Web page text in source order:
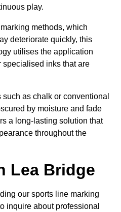
play.
methods, which
deteriorate quickly, this
utilises the application
specialised inks that are
as chalk or conventional
by moisture and fade
a long-lasting solution that
throughout the
Lea Bridge
our sports line marking
inquire about professional